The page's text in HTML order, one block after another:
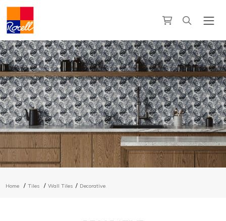
Home Tiles Wall Tiles Decorative